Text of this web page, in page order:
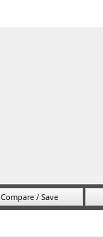
Compare / Save